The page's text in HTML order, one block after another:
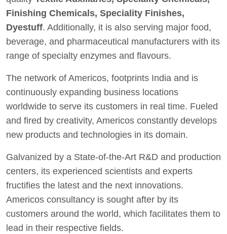
Finishing Chemicals, Speciality Finishes,
Dyestuff. Additionally, it is also serving major food,
beverage, and pharmaceutical manufacturers with its
range of specialty enzymes and flavours.
The network of Americos, footprints India and is
continuously expanding business locations
worldwide to serve its customers in real time. Fueled
and fired by creativity, Americos constantly develops
new products and technologies in its domain.
Galvanized by a State-of-the-Art R&D and production
centers, its experienced scientists and experts
fructifies the latest and the next innovations.
Americos consultancy is sought after by its
customers around the world, which facilitates them to
lead in their respective fields.